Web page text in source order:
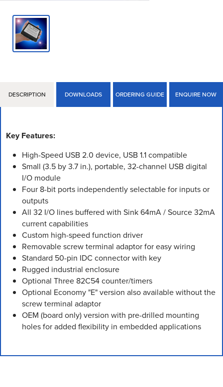
DESCRIPTION DOWNLOADS ORDERING GUIDE ENQUIRE NOW
Key Features:
High-Speed USB 2.0 device, USB 1.1 compatible
Small (3.5 by 3.7 in.), portable, 32-channel USB digital
I/O module
Four 8-bit ports independently selectable for inputs or
outputs
All 32 I/O lines buffered with Sink 64mA / Source 32mA
current capabilities
Custom high-speed function driver
Removable screw terminal adaptor for easy wiring
Standard 50-pin IDC connector with key
Rugged industrial enclosure
Optional Three 82C54 counter/timers
Optional Economy "E" version also available without the
screw terminal adaptor
OEM (board only) version with pre-drilled mounting
holes for added flexibility in embedded applications